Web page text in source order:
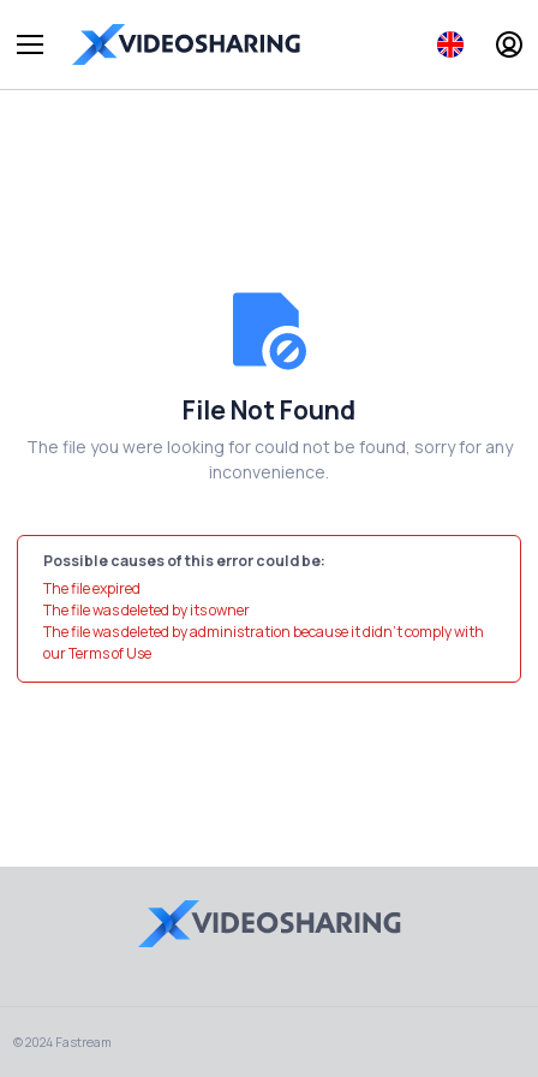
File Not Found
The file you were looking for could not be found, sorry for any
inconvenience.
Possible causes of this error could be:
The file expired
The file was deleted by its owner
The file was deleted by administration because it didn't comply with
our Terms of Use
© 2024 Fastream